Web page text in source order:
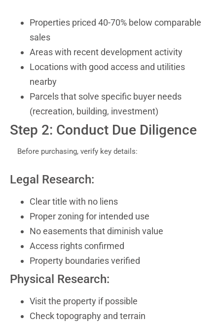
Properties priced 40-70% below comparable
sales
Areas with recent development activity
Locations with good access and utilities
nearby
Parcels that solve specific buyer needs
(recreation, building, investment)
Step 2: Conduct Due Diligence
Before purchasing, verify key details:
Legal Research:
Clear title with no liens
Proper zoning for intended use
No easements that diminish value
Access rights confirmed
Property boundaries verified
Physical Research:
Visit the property if possible
Check topography and terrain